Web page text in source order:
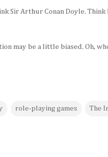
Sir Arthur Conan Doyle. Think
may be a little biased. Oh,
role-playing games The